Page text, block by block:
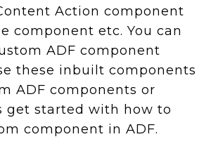
Action component
component etc. You can
ADF component
these inbuilt components
ADF components or
get started with how to
component in ADF.